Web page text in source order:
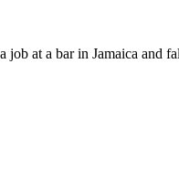
job at a bar in Jamaica and